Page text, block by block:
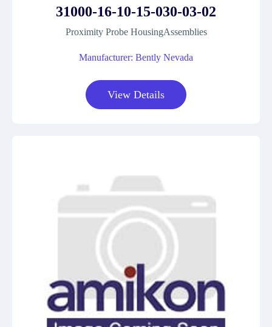
31000-16-10-15-030-03-02
Proximity Probe HousingAssemblies
Manufacturer: Bently Nevada
View Details